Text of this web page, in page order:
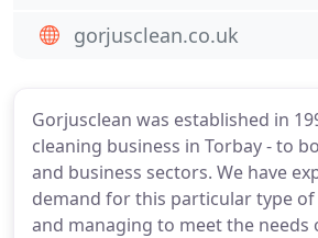
Gorjusclean was established in
cleaning business in Torbay - to
and business sectors. We have
demand for this particular type of
and managing to meet the needs
gorjusclean.co.uk